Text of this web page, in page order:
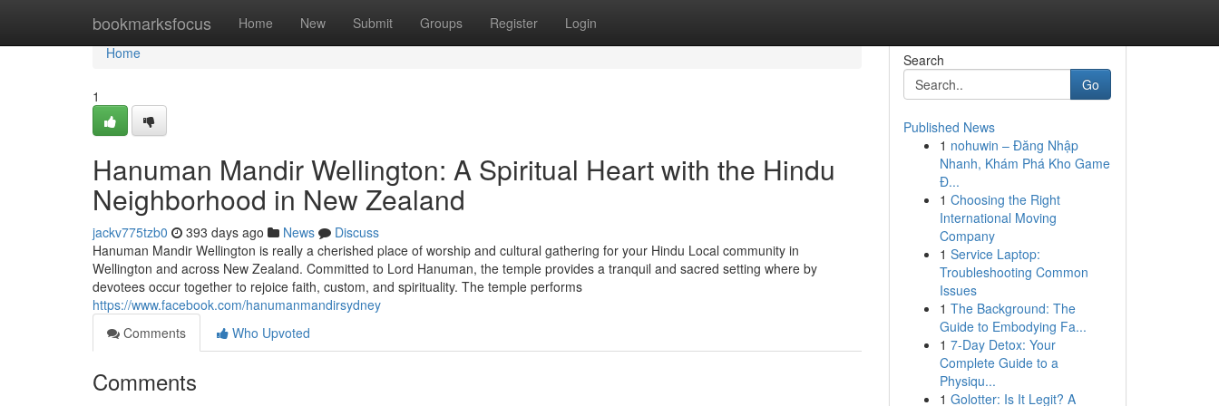
bookmarksfocus Home New Submit Groups Register Login
Home
Home
1
Hanuman Mandir Wellington: A Spiritual Heart with the Hindu
Neighborhood in New Zealand
jackv775tzb0 393 days ago News
Discuss
Hanuman Mandir Wellington is really a cherished place of worship and cultural gathering for your Hindu Local community in
Wellington and across New Zealand. Committed to Lord Hanuman, the temple provides a tranquil and sacred setting where by
devotees occur together to rejoice faith, custom, and spirituality. The temple performs
https://www.facebook.com/hanumanmandirsydney
Comments
Who Upvoted
Comments
Search
Go
Published News
1 nohuwin – Đăng Nhập
Nhanh, Khám Phá Kho Game
Đ...
1 Choosing the Right
International Moving
Company
1 Service Laptop:
Troubleshooting Common
Issues
1 The Background: The
Guide to Embodying Fa...
1 7-Day Detox: Your
Complete Guide to a
Physiqu...
1 Golotter: Is It Legit? A